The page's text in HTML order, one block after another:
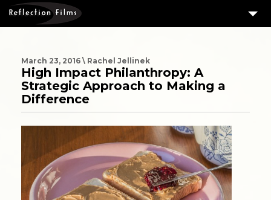
MEASURING SUCCESS
PORTFOLIO
CLIENTS
ABOUT US
CONTACT US
DOWNLOAD OUR FREE ARTICLE & GET OUR ENEWS
March 23, 2016 \ Rachel Jellinek
High Impact Philanthropy: A
Strategic Approach to Making a
Difference